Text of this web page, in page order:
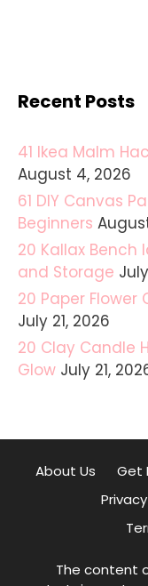
Recent Posts
41 Ikea Malm
August 4, 2026
61 DIY Canvas
Beginners
20 Kallax Bench
and Storage
20 Paper Flower
July 21, 2026
20 Clay Candle
Glow July 21,
About Us Get
The content